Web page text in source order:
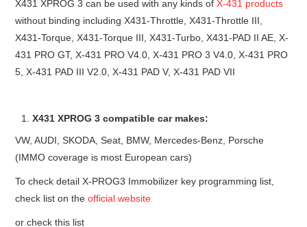
X431 XPROG 3 can be used with any kinds ofX-431 products
without binding including X431-Throttle, X431-Throttle III,
X431-Torque, X431-Torque III, X431-Turbo, X431-PAD II AE, X-
431 PRO GT, X-431 PRO V4.0, X-431 PRO 3 V4.0, X-431 PRO
5, X-431 PAD III V2.0, X-431 PAD V, X-431 PAD VII
X431 XPROG 3 compatible car makes:
VW, AUDI, SKODA, Seat, BMW, Mercedes-Benz, Porsche
(IMMO coverage is most European cars)
To check detail X-PROG3 Immobilizer key programming list,
check list on theofficial website
or check this list